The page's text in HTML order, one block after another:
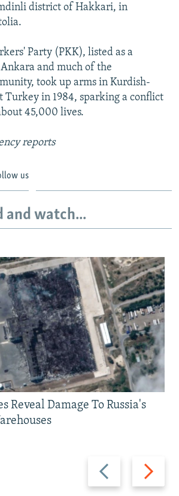
district of Hakkari, in
Party (PKK), listed as a
and much of the
took up arms in Kurdish-
Turkey in 1984, sparking a conflict
45,000 lives.
reports
us
and watch...
Previous
slide
Next
slide
Reveal Damage To Russia's